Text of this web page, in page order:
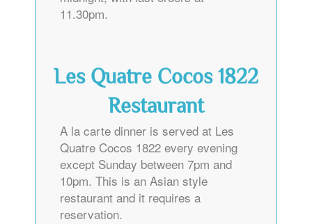
11.30pm.
Les Quatre Cocos 1822
Restaurant
A la carte dinner is served at Les
Quatre Cocos 1822 every evening
except Sunday between 7pm and
10pm. This is an Asian style
restaurant and it requires a
reservation.